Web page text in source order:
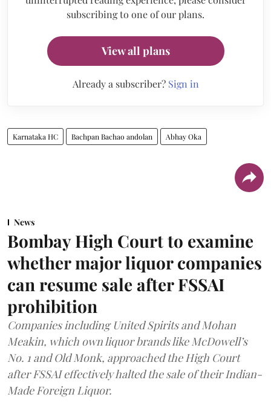
subscribing to one of our plans.
View all plans
Already a subscriber? Sign in
Karnataka HC Bachpan Bachao andolan Abhay Oka
News
Bombay High Court to examine
whether major liquor companies
can resume sale after FSSAI
prohibition
Companies including United Spirits and Mohan
Meakin, which own liquor brands like McDowell’s
No. 1 and Old Monk, approached the High Court
after FSSAI effectively halted the sale of their Indian-
Made Foreign Liquor.